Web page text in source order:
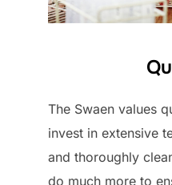
The Swaen values
invest in extensive
and thoroughly
do much more to